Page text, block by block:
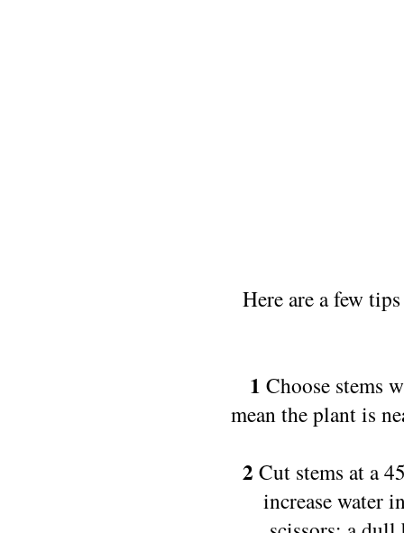
Here are a few
1 Choose stems
mean the plant is
2 Cut stems at a
increase water